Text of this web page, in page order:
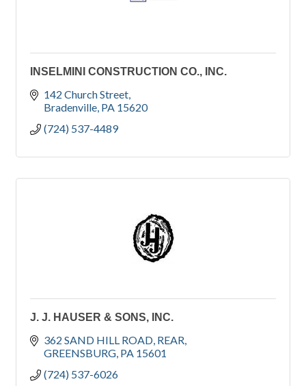
INSELMINI CONSTRUCTION CO., INC.
142 Church Street
Bradenville PA 15620
(724) 537-4489
J. J. HAUSER & SONS, INC.
362 SAND HILL ROAD REAR
GREENSBURG PA 15601
(724) 537-6026